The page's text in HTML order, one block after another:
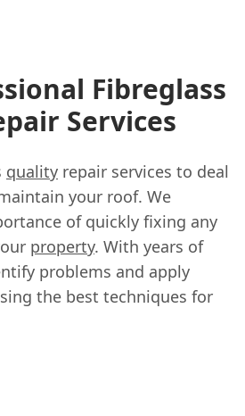
Fibreglass
Services
quality repair services to deal
your roof. We
of quickly fixing any
property. With years of
problems and apply
the best techniques for